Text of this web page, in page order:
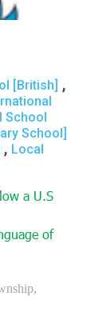
[British] ,
School
School]
, Local
a U.S
of